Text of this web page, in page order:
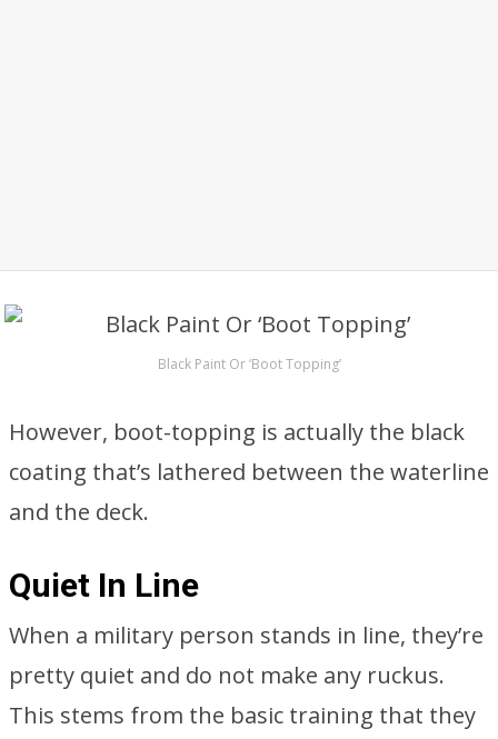
Black Paint Or ‘Boot Topping’
However, boot-topping is actually the black
coating that’s lathered between the waterline
and the deck.
Quiet In Line
When a military person stands in line, they’re
pretty quiet and do not make any ruckus.
This stems from the basic training that they